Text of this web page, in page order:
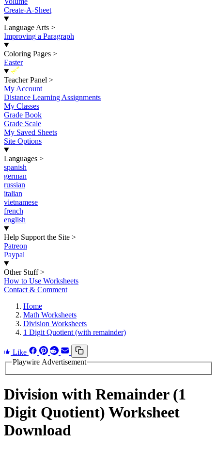
Create-A-Sheet
Language Arts >
Improving a Paragraph
Coloring Pages >
Easter
New
Teacher Panel >
My Account
Distance Learning Assignments
My Classes
Grade Book
Grade Scale
My Saved Sheets
Site Options
Languages >
spanish
german
russian
italian
vietnamese
french
english
Help Support the Site >
Patreon
Paypal
Other Stuff >
How to Use Worksheets
Contact & Comment
Home
Math Worksheets
Division Worksheets
1 Digit Quotient (with remainder)
Like
Playwire Advertisement
Division with Remainder (1
Digit Quotient) Worksheet
Download